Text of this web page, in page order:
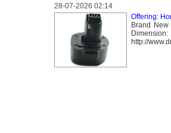
28-07-2026 02:14
Offering:
Brand
http://